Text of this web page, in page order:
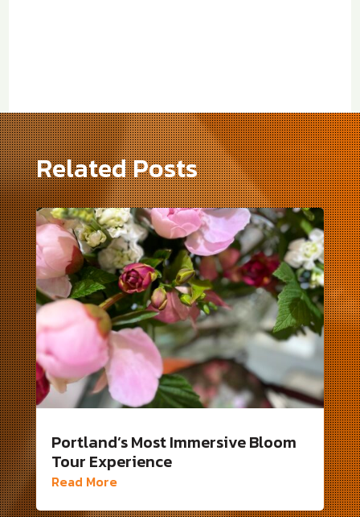
Related Posts
Portland’s Most Immersive Bloom
Tour Experience
Read More